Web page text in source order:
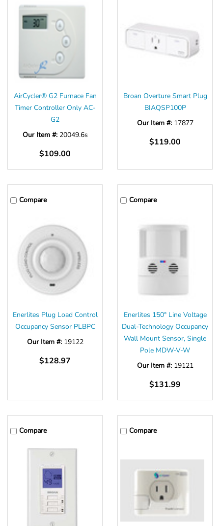
AirCycler® G2 Furnace Fan
Timer Controller Only AC-
G2
Our Item #: 20049.6s
$109.00
Broan Overture Smart Plug
BIAQSP100P
Our Item #: 17877
$119.00
Compare
Enerlites Plug Load Control
Occupancy Sensor PLBPC
Our Item #: 19122
$128.97
Compare
Enerlites 150° Line Voltage
Dual-Technology Occupancy
Wall Mount Sensor, Single
Pole MDW-V-W
Our Item #: 19121
$131.99
Compare Compare